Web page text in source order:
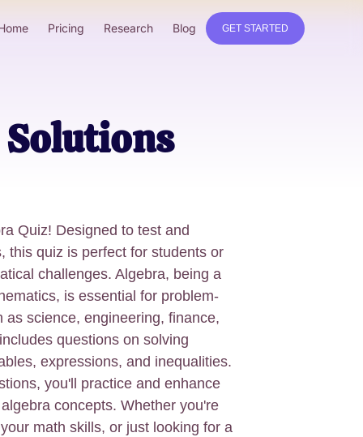
Pricing Research Blog GET STARTED
Quiz! Designed to test and
this quiz is perfect for students or
challenges. Algebra, being a
is essential for problem-
science, engineering, finance,
questions on solving
expressions, and inequalities.
you'll practice and enhance
concepts. Whether you're
math skills, or just looking for a